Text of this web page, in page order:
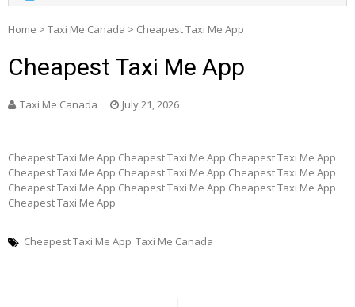
Home > Taxi Me Canada > Cheapest Taxi Me App
Cheapest Taxi Me App
Taxi Me Canada July 21, 2026
Cheapest Taxi Me App Cheapest Taxi Me App Cheapest Taxi Me App
Cheapest Taxi Me App Cheapest Taxi Me App Cheapest Taxi Me App
Cheapest Taxi Me App Cheapest Taxi Me App Cheapest Taxi Me App
Cheapest Taxi Me App
Cheapest Taxi Me App Taxi Me Canada